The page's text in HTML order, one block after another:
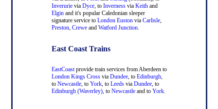
Inverurievia Dyce, to Invernessvia Keithand
Elginand it's popular Caledonian sleeper
signature service toLondon Eustonvia Carlisle,
Preston, Creweand Watford Junction.
East Coast Trains
EastCoastprovide train services from Aberdeen to
London Kings Crossvia Dundee, to Edinburgh,
to Newcastle, to York, to Leedsvia Dundee, to
Edinburgh (Waverley), to Newcastleand to York.